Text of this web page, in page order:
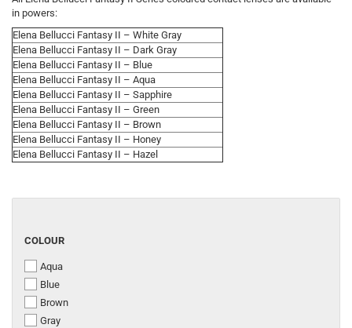
in powers:
Elena Bellucci Fantasy II – White Gray
Elena Bellucci Fantasy II – Dark Gray
Elena Bellucci Fantasy II – Blue
Elena Bellucci Fantasy II – Aqua
Elena Bellucci Fantasy II – Sapphire
Elena Bellucci Fantasy II – Green
Elena Bellucci Fantasy II – Brown
Elena Bellucci Fantasy II – Honey
Elena Bellucci Fantasy II – Hazel
COLOUR
COLOUR
Aqua
Blue
Brown
Gray